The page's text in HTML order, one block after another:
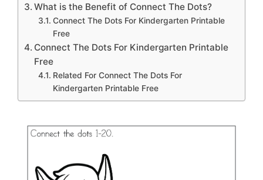
What is the Benefit of Connect The Dots?
Connect The Dots For Kindergarten Printable
Free
Connect The Dots For Kindergarten Printable
Free
Related For Connect The Dots For
Kindergarten Printable Free